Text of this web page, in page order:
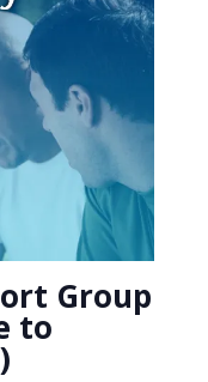
Group
to